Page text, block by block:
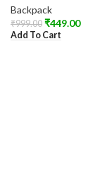
Backpack
₹999.00 ₹449.00
Add To Cart